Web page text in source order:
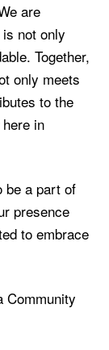
are
not only
Together,
only meets
to the
in
be a part of
presence
to embrace
Community